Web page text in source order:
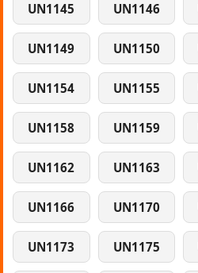
UN1145 UN1146
UN1149 UN1150
UN1154 UN1155
UN1158 UN1159
UN1162 UN1163
UN1166 UN1170
UN1173 UN1175